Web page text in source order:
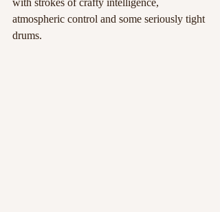
with strokes of crafty intelligence,
atmospheric control and some seriously tight
drums.